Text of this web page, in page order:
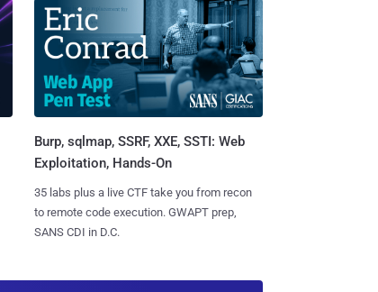
Burp, sqlmap, SSRF, XXE, SSTI: Web
Exploitation, Hands-On
35 labs plus a live CTF take you from recon
to remote code execution. GWAPT prep,
SANS CDI in D.C.